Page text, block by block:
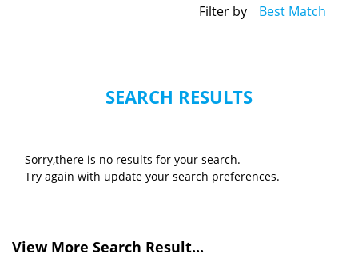
Filter by Best Match
SEARCH RESULTS
Sorry,there is no results for your search.
Try again with update your search preferences.
View More Search Result...